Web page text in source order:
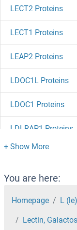
LECT2 Proteins
LECT1 Proteins
LEAP2 Proteins
LDOC1L Proteins
LDOC1 Proteins
LDLRAP1 Proteins
LDHD Proteins
LDHB Proteins
LDHAL6B Proteins
You are here:
Homepage L (le)
Lectin,